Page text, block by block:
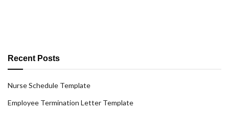
Recent Posts
Nurse Schedule Template
Employee Termination Letter Template